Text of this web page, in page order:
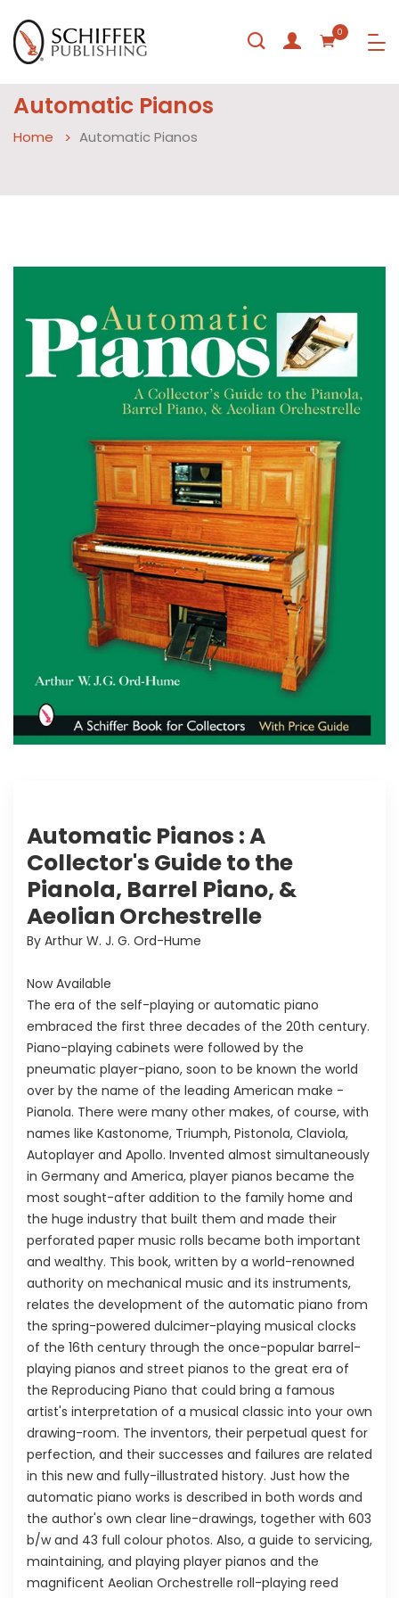
0
Automatic Pianos
Home Automatic Pianos
Automatic Pianos : A
Collector's Guide to the
Pianola, Barrel Piano, &
Aeolian Orchestrelle
By Arthur W. J. G. Ord-Hume
Now Available
The era of the self-playing or automatic piano
embraced the first three decades of the 20th century.
Piano-playing cabinets were followed by the
pneumatic player-piano, soon to be known the world
over by the name of the leading American make -
Pianola. There were many other makes, of course, with
names like Kastonome, Triumph, Pistonola, Claviola,
Autoplayer and Apollo. Invented almost simultaneously
in Germany and America, player pianos became the
most sought-after addition to the family home and
the huge industry that built them and made their
perforated paper music rolls became both important
and wealthy. This book, written by a world-renowned
authority on mechanical music and its instruments,
relates the development of the automatic piano from
the spring-powered dulcimer-playing musical clocks
of the 16th century through the once-popular barrel-
playing pianos and street pianos to the great era of
the Reproducing Piano that could bring a famous
artist's interpretation of a musical classic into your own
drawing-room. The inventors, their perpetual quest for
perfection, and their successes and failures are related
in this new and fully-illustrated history. Just how the
automatic piano works is described in both words and
the author's own clear line-drawings, together with 603
b/w and 43 full colour photos. Also, a guide to servicing,
maintaining, and playing player pianos and the
magnificent Aeolian Orchestrelle roll-playing reed